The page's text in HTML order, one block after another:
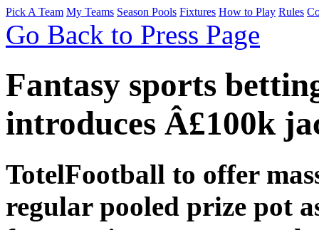
Pick A Team My Teams Season Pools Fixtures How to Play Rules
Go Back to Press Page
Fantasy sports
introduces Â£100k
TotelFootball to offer
regular pooled prize pot